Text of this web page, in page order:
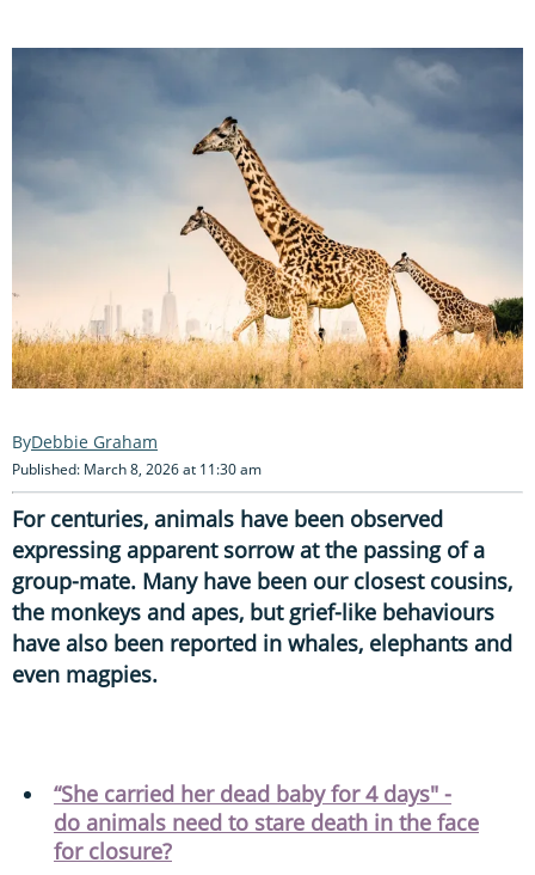
Debbie Graham
Published: March 8, 2026 at 11:30 am
For centuries, animals have been observed
expressing apparent sorrow at the passing of a
group-mate. Many have been our closest cousins,
the monkeys and apes, but grief-like behaviours
have also been reported in whales, elephants and
even magpies.
“She carried her dead baby for 4 days" -
do animals need to stare death in the face
for closure?